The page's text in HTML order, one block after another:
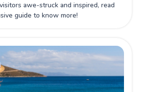
awe-struck and inspired, read
guide to know more!